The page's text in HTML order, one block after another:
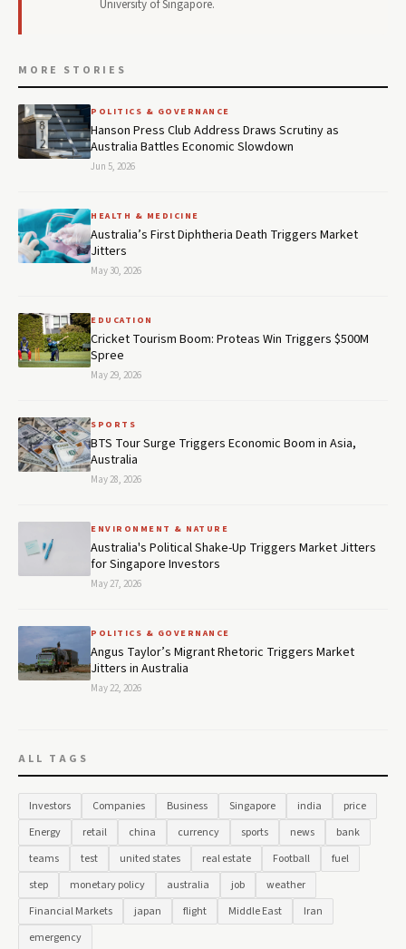
University of Singapore.
MORE STORIES
POLITICS & GOVERNANCE
Hanson Press Club Address Draws Scrutiny as
Australia Battles Economic Slowdown
Jun 5, 2026
HEALTH & MEDICINE
Australia’s First Diphtheria Death Triggers Market
Jitters
May 30, 2026
EDUCATION
Cricket Tourism Boom: Proteas Win Triggers $500M
Spree
May 29, 2026
SPORTS
BTS Tour Surge Triggers Economic Boom in Asia,
Australia
May 28, 2026
ENVIRONMENT & NATURE
Australia's Political Shake-Up Triggers Market Jitters
for Singapore Investors
May 27, 2026
POLITICS & GOVERNANCE
Angus Taylor’s Migrant Rhetoric Triggers Market
Jitters in Australia
May 22, 2026
ALL TAGS
Investors Companies Business Singapore india
price
Energy
retail china currency sports news
bank
teams
test united states real estate Football
fuel
step
monetary policy australia job
weather
Financial Markets
japan flight Middle East
Iran
emergency